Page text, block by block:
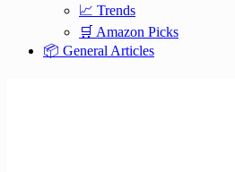
📈 Trends
🛒 Amazon Picks
📦 General Articles